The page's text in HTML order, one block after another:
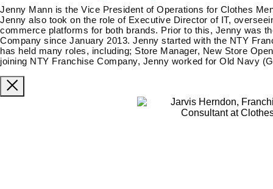
Jenny Mann is the Vice President of Operations for Clothes
Jenny also took on the role of Executive Director of IT,
commerce platforms for both brands. Prior to this, Jenny was
Company since January 2013. Jenny started with the NTY
has held many roles, including; Store Manager, New Store
joining NTY Franchise Company, Jenny worked for Old Navy